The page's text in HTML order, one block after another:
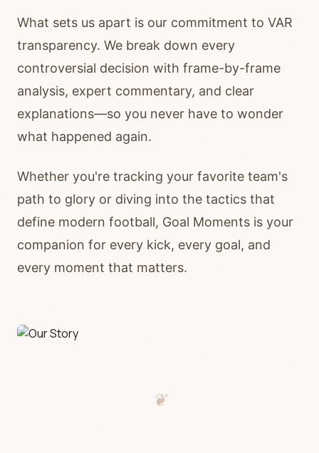
What sets us apart is our commitment to VAR
transparency. We break down every
controversial decision with frame-by-frame
analysis, expert commentary, and clear
explanations—so you never have to wonder
what happened again.
Whether you're tracking your favorite team's
path to glory or diving into the tactics that
define modern football, Goal Moments is your
companion for every kick, every goal, and
every moment that matters.
❦